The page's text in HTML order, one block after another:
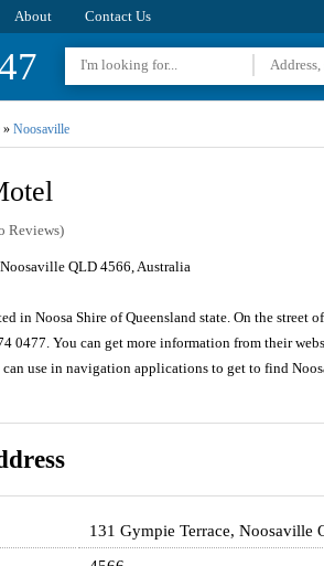
About Contact Us
» Noosaville
Reviews)
QLD 4566, Australia
in Noosa Shire of Queensland state. On the street
0477. You can get more information from their
use in navigation applications to get to find
131 Gympie Terrace, Noosaville